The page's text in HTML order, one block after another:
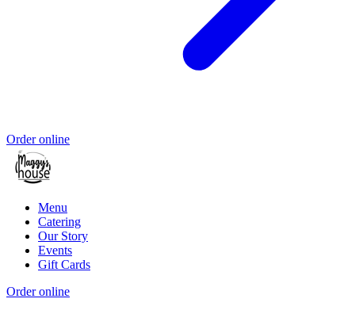
Order online
Menu
Catering
Our Story
Events
Gift Cards
Order online